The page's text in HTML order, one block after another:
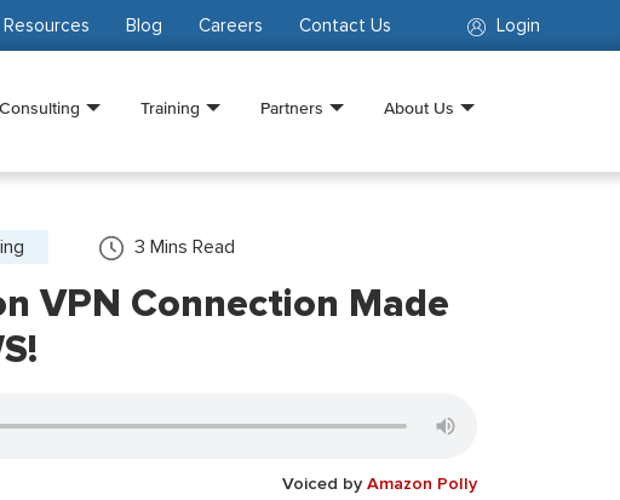
Login
Resources Blog Careers Contact Us
Consulting Training Partners About Us
3 Mins Read
VPN Connection Made
Voiced by Amazon Polly